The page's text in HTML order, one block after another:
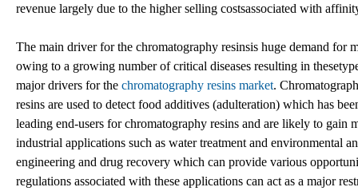
revenue largely due to the higher selling costsassociated with
The main driver for the chromatography resinsis huge demand for
owing to a growing number of critical diseases resulting in
major drivers for the chromatography resins market.
resins are used to detect food additives (adulteration) which has
leading end-users for chromatography resins and are likely to gain
industrial applications such as water treatment and environmental
engineering and drug recovery which can provide various
regulations associated with these applications can act as a major